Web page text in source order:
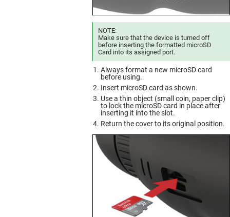
NOTE:
Make sure that the device is turned off
before inserting the formatted microSD
Card into its assigned port.
Always format a new microSD card
before using.
Insert microSD card as shown.
Use a thin object (small coin, paper clip)
to lock the microSD card in place after
inserting it into the slot.
Return the cover to its original position.